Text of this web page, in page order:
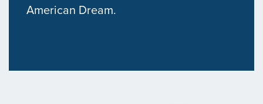
American Dream.